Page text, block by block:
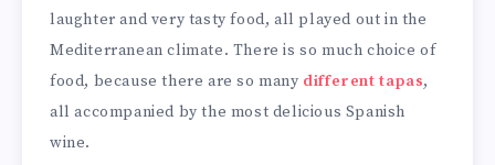
laughter and very tasty food, all played out in the
Mediterranean climate. There is so much choice of
food, because there are so many different tapas,
all accompanied by the most delicious Spanish
wine.